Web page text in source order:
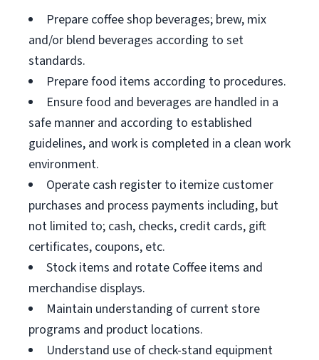
Prepare coffee shop beverages; brew, mix
and/or blend beverages according to set
standards.
Prepare food items according to procedures.
Ensure food and beverages are handled in a
safe manner and according to established
guidelines, and work is completed in a clean work
environment.
Operate cash register to itemize customer
purchases and process payments including, but
not limited to; cash, checks, credit cards, gift
certificates, coupons, etc.
Stock items and rotate Coffee items and
merchandise displays.
Maintain understanding of current store
programs and product locations.
Understand use of check-stand equipment